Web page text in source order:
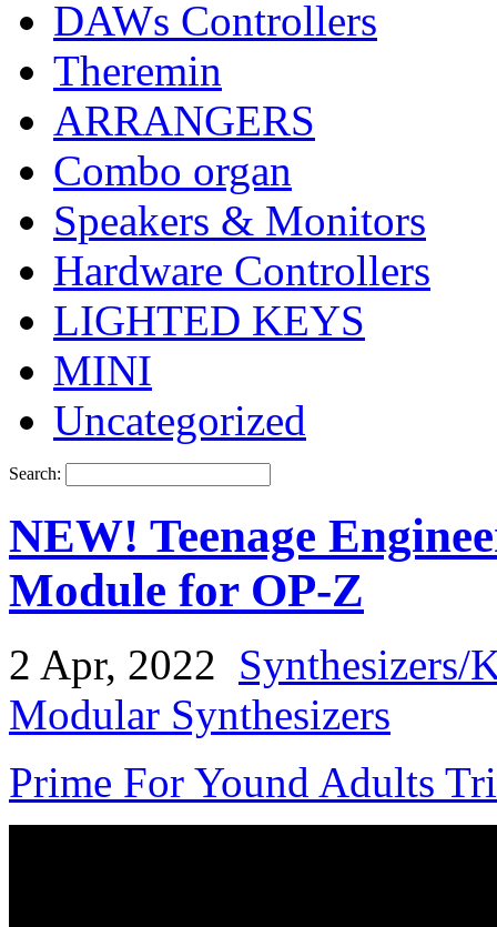
DAWs Controllers
Theremin
ARRANGERS
Combo organ
Speakers & Monitors
Hardware Controllers
LIGHTED KEYS
MINI
Uncategorized
Search:
NEW! Teenage
Module for OP-Z
2 Apr, 2022 Synthesizers/
Modular Synthesizers
Prime For Yound Adults